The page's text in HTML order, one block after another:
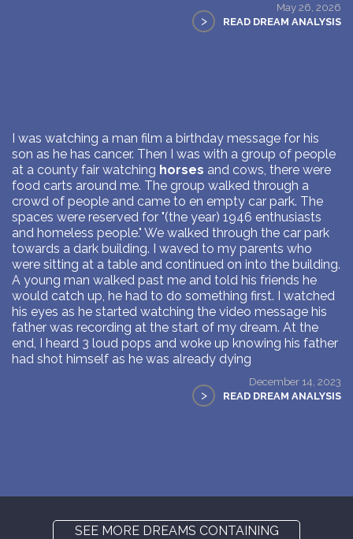
May 26, 2026
> READ DREAM ANALYSIS
I was watching a man film a birthday message for his
son as he has cancer. Then I was with a group of people
at a county fair watching horses and cows, there were
food carts around me. The group walked through a
crowd of people and came to en empty car park. The
spaces were reserved for "(the year) 1946 enthusiasts
and homeless people." We walked through the car park
towards a dark building. I waved to my parents who
were sitting at a table and continued on into the building.
A young man walked past me and told his friends he
would catch up, he had to do something first. I watched
his eyes as he started watching the video message his
father was recording at the start of my dream. At the
end, I heard 3 loud pops and woke up knowing his father
had shot himself as he was already dying
December 14, 2023
> READ DREAM ANALYSIS
SEE MORE DREAMS CONTAINING